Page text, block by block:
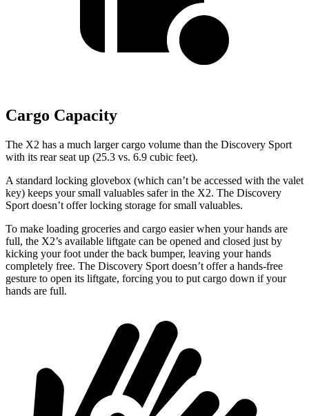
Cargo Capacity
The X2 has a much larger cargo volume than the Discovery Sport
with its rear seat up (25.3 vs. 6.9 cubic feet).
A standard locking glovebox (which can’t be accessed with the valet
key) keeps your small valuables safer in the X2. The Discovery
Sport doesn’t offer locking storage for small valuables.
To make loading groceries and cargo easier when your hands are
full, the X2’s available liftgate can be opened and closed just by
kicking your foot under the back bumper, leaving your hands
completely free. The Discovery Sport doesn’t offer a hands-free
gesture to open its liftgate, forcing you to put cargo down if your
hands are full.